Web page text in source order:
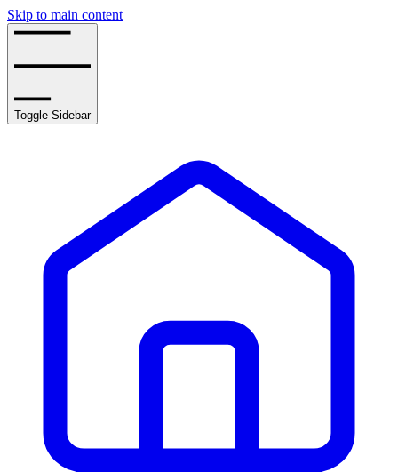
Skip to main content
Toggle Sidebar